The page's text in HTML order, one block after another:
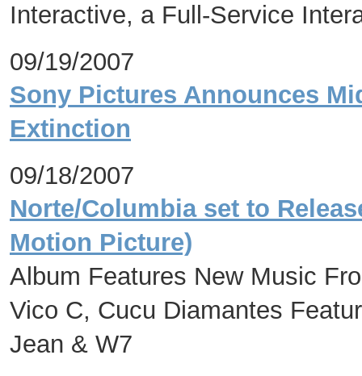
Interactive, a Full-Service
09/19/2007
Sony Pictures Announces
Extinction
09/18/2007
Norte/Columbia set to
Motion Picture)
Album Features New Music
Vico C, Cucu Diamantes
Jean & W7